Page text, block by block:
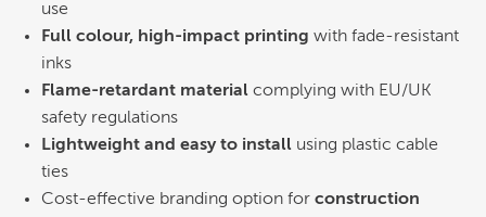
use
Full colour, high-impact printing with fade-resistant
inks
Flame-retardant material complying with EU/UK
safety regulations
Lightweight and easy to install using plastic cable
ties
Cost-effective branding option for construction